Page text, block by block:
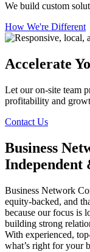
We build custom
How We're Different
Accelerate
Let our on-site team
profitability and
Contact Us
Business
Independent
Business Network
equity-backed, and
because our focus is
building strong
With experienced,
what’s right for your